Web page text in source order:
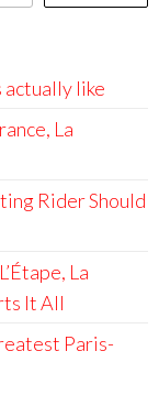
actually like
La
Rider Should
La
It All
Paris-